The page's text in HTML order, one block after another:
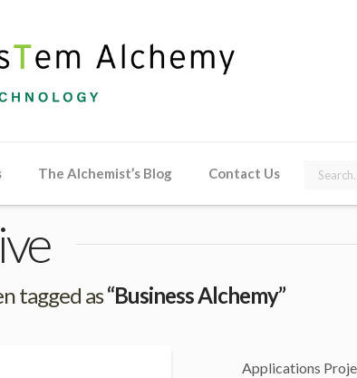
The Alchemist’s Blog Contact Us Search
tagged as“Business Alchemy”
Applications